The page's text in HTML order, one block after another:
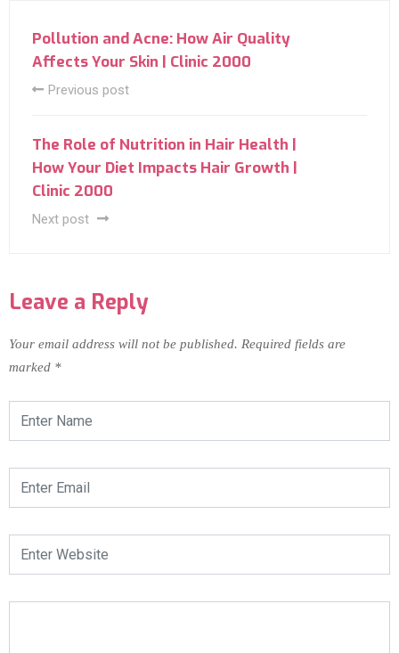
Pollution and Acne: How Air Quality
Affects Your Skin | Clinic 2000
Previous post
The Role of Nutrition in Hair Health |
How Your Diet Impacts Hair Growth |
Clinic 2000
Next post
Leave a Reply
Your email address will not be published. Required fields are
marked *